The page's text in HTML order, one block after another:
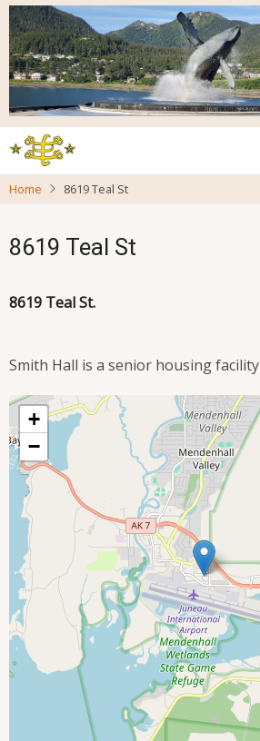
Skip
to
main
content
Home 8619 Teal St
8619 Teal St
8619 Teal St.
Smith Hall is a senior housing facility
+
−